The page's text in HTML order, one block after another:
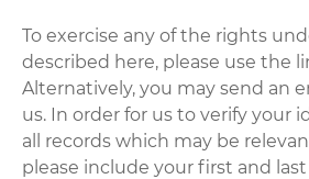
To exercise any of the rights
described here, please use the
Alternatively, you may send an
us. In order for us to verify your
all records which may be
please include your first and last